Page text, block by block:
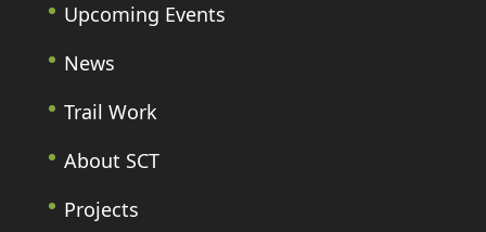
Upcoming Events
News
Trail Work
About SCT
Projects